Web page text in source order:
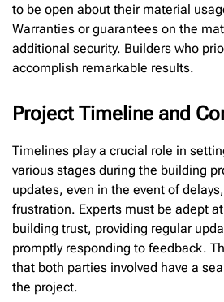
to be open about their material
Warranties or guarantees on the
additional security. Builders who
accomplish remarkable results.
Project Timeline and
Timelines play a crucial role in
various stages during the building
updates, even in the event of
frustration. Experts must be adept
building trust, providing regular
promptly responding to feedback.
that both parties involved have a
the project.